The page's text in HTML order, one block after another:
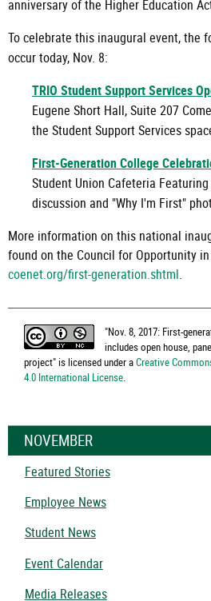
anniversary of the Higher Education
To celebrate this inaugural event, the
occur today, Nov. 8:
TRIO Student Support Services
Eugene Short Hall, Suite 207
the Student Support Services
First-Generation College
Student Union Cafeteria
discussion and "Why I'm First"
More information on this national
found on the Council for Opportunity
coenet.org/first-generation.shtml.
"Nov. 8, 2017: First-
includes open house,
project" is licensed under aCreative
4.0 International License.
NOVEMBER
Featured Stories
Employee News
Student News
Event Calendar
Media Releases